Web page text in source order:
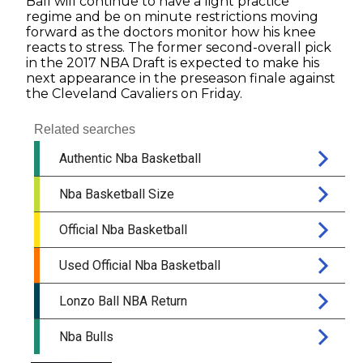
regime and be on minute restrictions moving
forward as the doctors monitor how his knee
reacts to stress. The former second-overall pick
in the 2017 NBA Draft is expected to make his
next appearance in the preseason finale against
the Cleveland Cavaliers on Friday.